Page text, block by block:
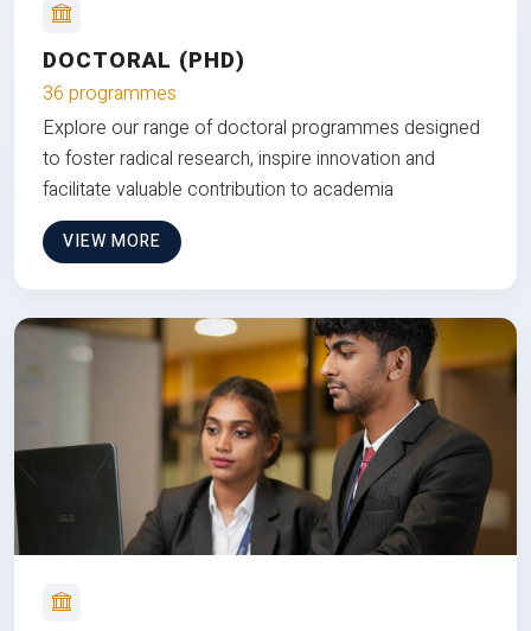
DOCTORAL (PHD)
36 programmes
Explore our range of doctoral programmes designed
to foster radical research, inspire innovation and
facilitate valuable contribution to academia
VIEW MORE